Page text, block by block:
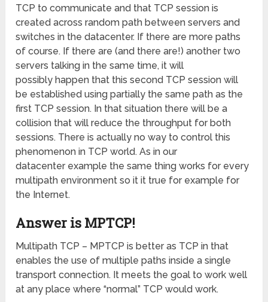
TCP to communicate and that TCP session is
created across random path between servers and
switches in the datacenter. If there are more paths
of course. If there are (and there are!) another two
servers talking in the same time, it will
possibly happen that this second TCP session will
be established using partially the same path as the
first TCP session. In that situation there will be a
collision that will reduce the throughput for both
sessions. There is actually no way to control this
phenomenon in TCP world. As in our
datacenter example the same thing works for every
multipath environment so it it true for example for
the Internet.
Answer is MPTCP!
Multipath TCP – MPTCP is better as TCP in that
enables the use of multiple paths inside a single
transport connection. It meets the goal to work well
at any place where “normal” TCP would work.